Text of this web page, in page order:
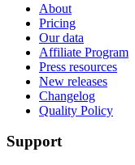
About
Pricing
Our data
Affiliate Program
Press resources
New releases
Changelog
Quality Policy
Support